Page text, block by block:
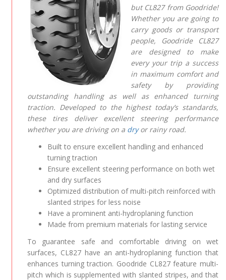
but CL827 from Goodride!
Whether you are going to
carry goods or transport
people, Goodride CL827
are designed to make
every your trip a success
in maximum comfort and
safety by providing
outstanding handling as well as enhanced turning
traction. Developed to the highest today’s standards,
these tires deliver excellent steering performance
whether you are driving on a dryor rainy road.
Built to ensure excellent handling and enhanced
turning traction
Ensure excellent steering performance on both wet
and dry surfaces
Optimized distribution of multi-pitch reinforced with
slanted stripes for less noise
Have a prominent anti-hydroplaning function
Made from premium materials for lasting service
To guarantee safe and comfortable driving on wet
surfaces, CL827 have an anti-hydroplaning function that
enhances turning traction. Goodride CL827 feature multi-
pitch which is supplemented with slanted stripes, and that